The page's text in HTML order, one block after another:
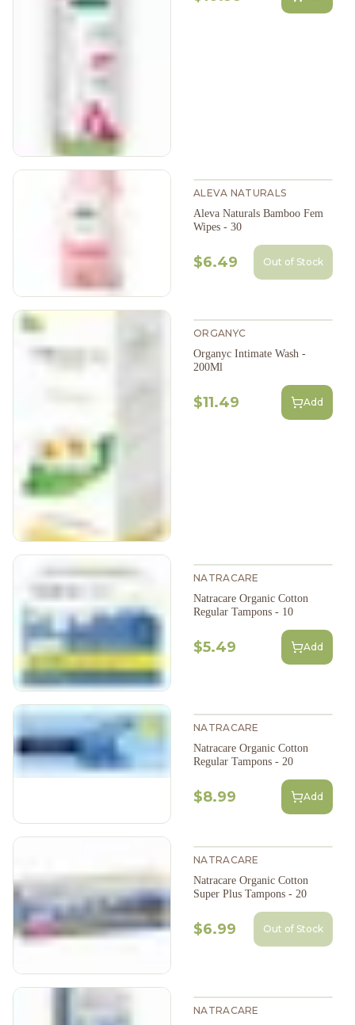
ALEVA NATURALS
Aleva Naturals Bamboo Fem
Wipes - 30
$6.49 Out of Stock
ORGANYC
Organyc Intimate Wash -
200Ml
$11.49 Add
NATRACARE
Natracare Organic Cotton
Regular Tampons - 10
$5.49 Add
NATRACARE
Natracare Organic Cotton
Regular Tampons - 20
$8.99 Add
NATRACARE
Natracare Organic Cotton
Super Plus Tampons - 20
$6.99 Out of Stock
NATRACARE